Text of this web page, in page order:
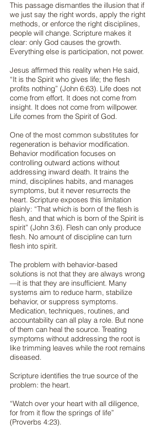
This passage dismantles the illusion that if
we just say the right words, apply the right
methods, or enforce the right disciplines,
people will change. Scripture makes it
clear: only God causes the growth.
Everything else is participation, not power.
Jesus affirmed this reality when He said,
“It is the Spirit who gives life; the flesh
profits nothing” (John 6:63). Life does not
come from effort. It does not come from
insight. It does not come from willpower.
Life comes from the Spirit of God.
One of the most common substitutes for
regeneration is behavior modification.
Behavior modification focuses on
controlling outward actions without
addressing inward death. It trains the
mind, disciplines habits, and manages
symptoms, but it never resurrects the
heart. Scripture exposes this limitation
plainly: “That which is born of the flesh is
flesh, and that which is born of the Spirit is
spirit” (John 3:6). Flesh can only produce
flesh. No amount of discipline can turn
flesh into spirit.
The problem with behavior-based
solutions is not that they are always wrong
—it is that they are insufficient. Many
systems aim to reduce harm, stabilize
behavior, or suppress symptoms.
Medication, techniques, routines, and
accountability can all play a role. But none
of them can heal the source. Treating
symptoms without addressing the root is
like trimming leaves while the root remains
diseased.
Scripture identifies the true source of the
problem: the heart.
“Watch over your heart with all diligence,
for from it flow the springs of life”
(Proverbs 4:23).